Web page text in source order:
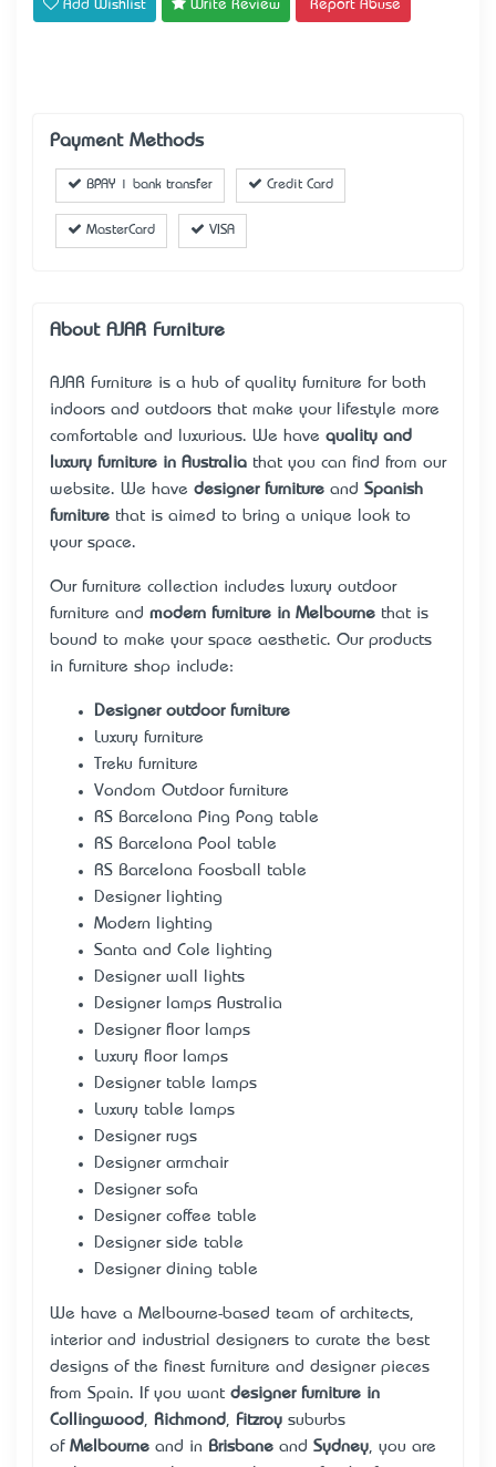
Add Wishlist Write Review Report Abuse
Payment Methods
BPAY | bank transfer Credit Card
MasterCard VISA
About AJAR Furniture
AJAR Furniture is a hub of quality furniture for both
indoors and outdoors that make your lifestyle more
comfortable and luxurious. We have quality and
luxury furniture in Australia that you can find from our
website. We have designer furniture and Spanish
furniture that is aimed to bring a unique look to
your space.
Our furniture collection includes
luxury outdoor
furniture and modern furniture in Melbourne that is
bound to make your space aesthetic. Our products
in furniture shop include:
Designer outdoor furniture
Luxury furniture
Treku furniture
Vondom Outdoor furniture
RS Barcelona Ping Pong table
RS Barcelona Pool table
RS Barcelona Foosball table
Designer lighting
Modern lighting
Santa and Cole lighting
Designer wall lights
Designer lamps Australia
Designer floor lamps
Luxury floor lamps
Designer table lamps
Luxury table lamps
Designer rugs
Designer armchair
Designer sofa
Designer coffee table
Designer side table
Designer dining table
We have a Melbourne-based team of architects,
interior and industrial designers to curate the best
designs of the finest furniture and designer pieces
from Spain. If you want designer furniture in
Collingwood
Richmond Fitzroy suburbs
of Melbourne and in Brisbane and Sydney , you are